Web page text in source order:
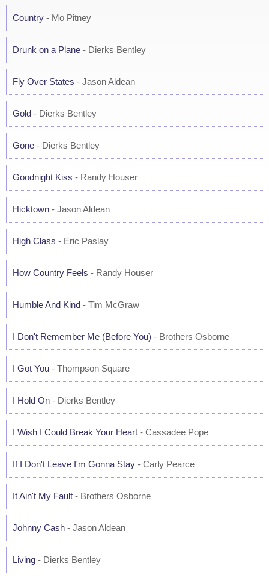
Country - Mo Pitney
Drunk on a Plane - Dierks Bentley
Fly Over States - Jason Aldean
Gold - Dierks Bentley
Gone - Dierks Bentley
Goodnight Kiss - Randy Houser
Hicktown - Jason Aldean
High Class - Eric Paslay
How Country Feels - Randy Houser
Humble And Kind - Tim McGraw
I Don't Remember Me (Before You) - Brothers Osborne
I Got You - Thompson Square
I Hold On - Dierks Bentley
I Wish I Could Break Your Heart - Cassadee Pope
If I Don't Leave I'm Gonna Stay - Carly Pearce
It Ain't My Fault - Brothers Osborne
Johnny Cash - Jason Aldean
Living - Dierks Bentley